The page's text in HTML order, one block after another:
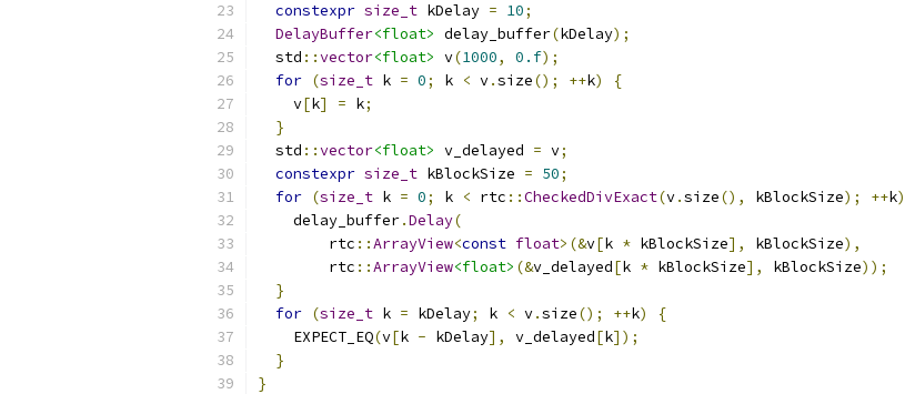
constexpr size_t kDelay = 10;
DelayBuffer<float> delay_buffer(kDelay);
  std
::vector<float> v(1000, 0.f);
for (size_t k = 0; k < v.size(); ++k)
{
    v
[k] = k;
}
  std
::vector<float> v_delayed = v;
constexpr size_t kBlockSize = 50;
for (size_t k = 0; k < rtc ::CheckedDivExact(v.size(), kBlockSize); ++k)
    delay_buffer
.Delay(
        rtc
::ArrayView<const float>(&v[k * kBlockSize], kBlockSize),
        rtc
::ArrayView<float> (&v_delayed[k * kBlockSize], kBlockSize));
}
for (size_t k = kDelay; k < v.size(); ++k)
{
    EXPECT_EQ
(v[k - kDelay], v_delayed[k]);
}
}